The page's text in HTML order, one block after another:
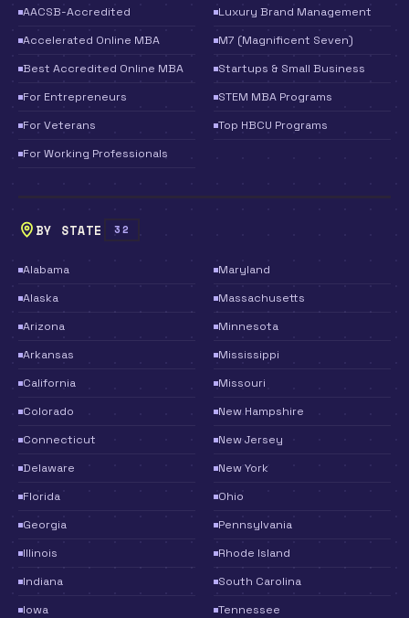
AACSB-Accredited
Accelerated Online MBA
Best Accredited Online MBA
For Entrepreneurs
For Veterans
For Working Professionals
Luxury Brand Management
M7 (Magnificent Seven)
Startups & Small Business
STEM MBA Programs
Top HBCU Programs
BY STATE 32
Alabama
Alaska
Arizona
Arkansas
California
Colorado
Connecticut
Delaware
Florida
Georgia
Illinois
Indiana
Iowa
Maryland
Massachusetts
Minnesota
Mississippi
Missouri
New Hampshire
New Jersey
New York
Ohio
Pennsylvania
Rhode Island
South Carolina
Tennessee